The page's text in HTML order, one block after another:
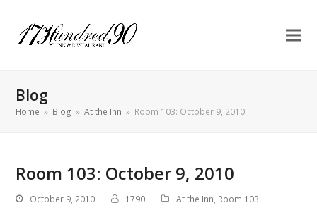
Blog
Home » Blog » At the Inn » Room 103: October 9, 2010
Room 103: October 9, 2010
October 9, 2010 1790 At the Inn, Room 103